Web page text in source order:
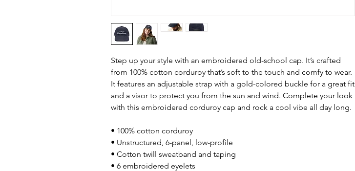
Step up your style with an embroidered old-school cap. It’s crafted
from 100% cotton corduroy that’s soft to the touch and comfy to wear.
It features an adjustable strap with a gold-colored buckle for a great fit
and a visor to protect you from the sun and wind. Complete your look
with this embroidered corduroy cap and rock a cool vibe all day long.
• 100% cotton corduroy
• Unstructured, 6-panel, low-profile
• Cotton twill sweatband and taping
• 6 embroidered eyelets